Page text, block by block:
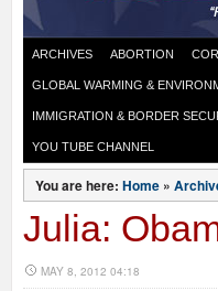
ARCHIVES ABORTION
GLOBAL WARMING &
IMMIGRATION & BORDER
YOU TUBE CHANNEL
You are here: Home »
Julia:
MAY 8, 2012 04:18